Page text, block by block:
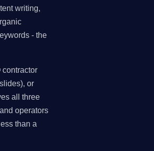
writing,
- the
contractor
or
all three
operators
than a